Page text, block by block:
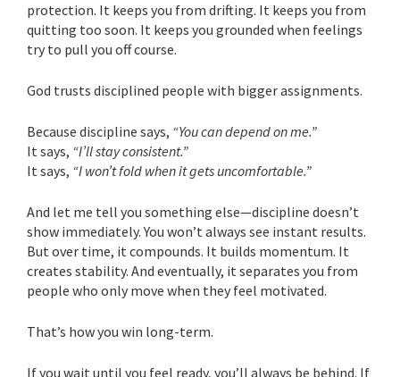
protection. It keeps you from drifting. It keeps you from
quitting too soon. It keeps you grounded when feelings
try to pull you off course.
God trusts disciplined people with bigger assignments.
Because discipline says, “You can depend on me.”
It says, “I’ll stay consistent.”
It says, “I won’t fold when it gets uncomfortable.”
And let me tell you something else—discipline doesn’t
show immediately. You won’t always see instant results.
But over time, it compounds. It builds momentum. It
creates stability. And eventually, it separates you from
people who only move when they feel motivated.
That’s how you win long-term.
If you wait until you feel ready, you’ll always be behind. If